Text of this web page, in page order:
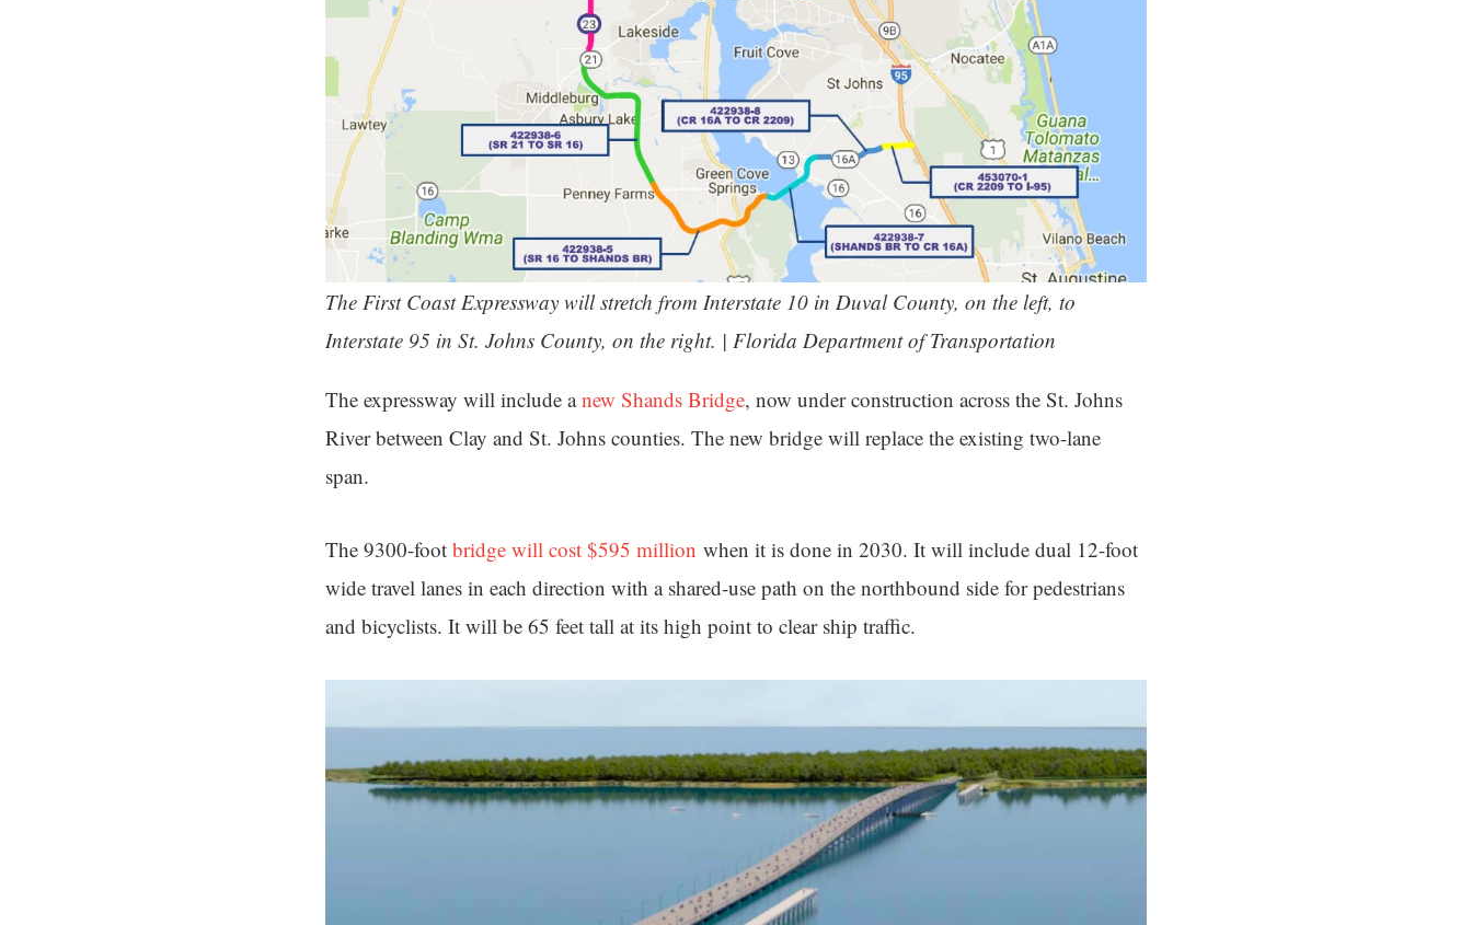
The First Coast Expressway will stretch from Interstate 10 in Duval County, on the left, to
Interstate 95 in St. Johns County, on the right. | Florida Department of Transportation
The expressway will include anew Shands Bridge, now under construction across the St. Johns
River between Clay and St. Johns counties. The new bridge will replace the existing two-lane
span.
The 9300-foot bridge will cost $595 million when it is done in 2030. It will include dual 12-foot
wide travel lanes in each direction with a shared-use path on the northbound side for pedestrians
and bicyclists. It will be 65 feet tall at its high point to clear ship traffic.